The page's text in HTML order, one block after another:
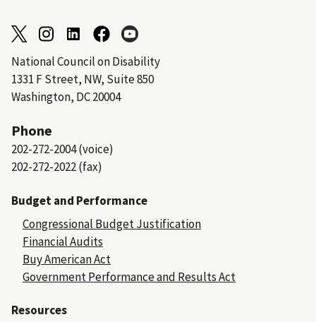
National Council on Disability
1331 F Street, NW, Suite 850
Washington, DC 20004
Phone
202-272-2004 (voice)
202-272-2022 (fax)
Budget and Performance
Congressional Budget Justification
Financial Audits
Buy American Act
Government Performance and Results Act
Resources